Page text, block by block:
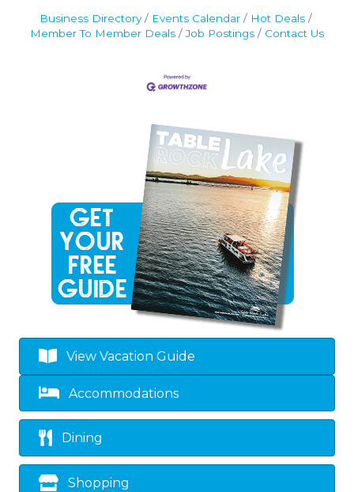
Business Directory Events Calendar
Hot Deals
Member To Member Deals
Job Postings Contact Us
View Vacation Guide
Accommodations
Dining
Shopping